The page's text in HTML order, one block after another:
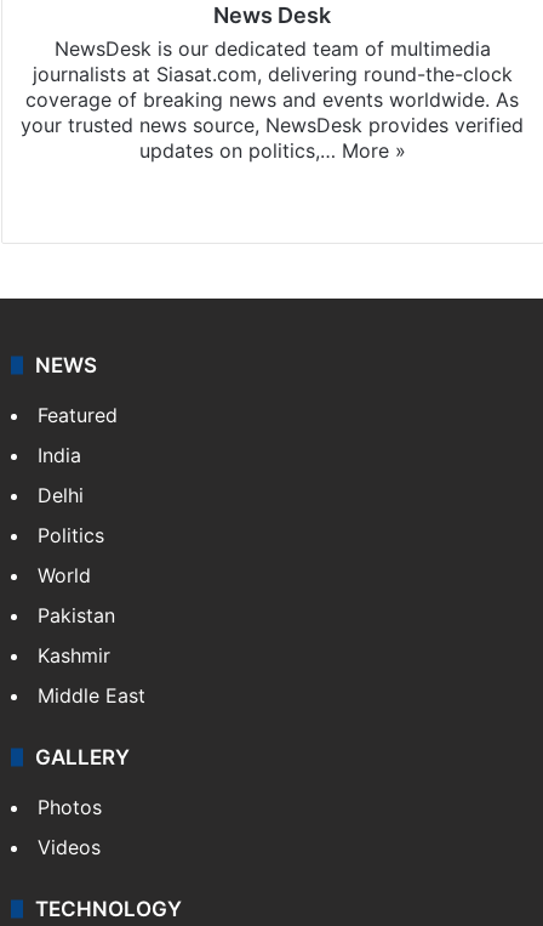
News Desk
NewsDesk is our dedicated team of multimedia
journalists at Siasat.com, delivering round-the-clock
coverage of breaking news and events worldwide. As
your trusted news source, NewsDesk provides verified
updates on politics,… More »
NEWS
Featured
India
Delhi
Politics
World
Pakistan
Kashmir
Middle East
GALLERY
Photos
Videos
TECHNOLOGY